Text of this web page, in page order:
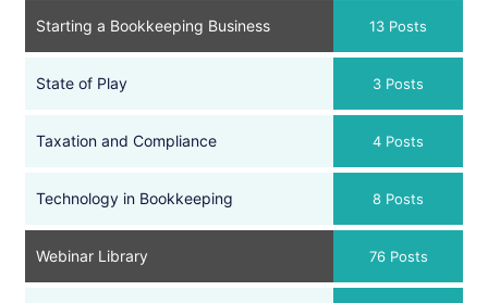
Starting a Bookkeeping Business 13 Posts
State of Play 3 Posts
Taxation and Compliance 4 Posts
Technology in Bookkeeping 8 Posts
Webinar Library 76 Posts